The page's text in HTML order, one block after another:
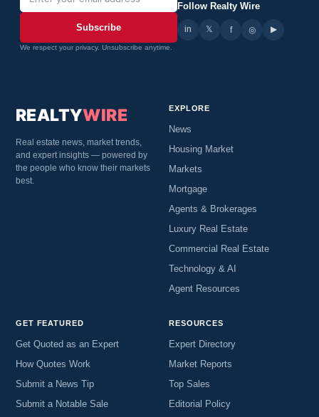
Subscribe
We respect your privacy. Unsubscribe anytime.
Follow Realty Wire
in 𝕏 f ◎ ▶
REALTYWIRE
Real estate news, market trends,
and expert insights — powered by
the people who know their markets
best.
EXPLORE
News
Housing Market
Markets
Mortgage
Agents & Brokerages
Luxury Real Estate
Commercial Real Estate
Technology & AI
Agent Resources
GET FEATURED
Get Quoted as an Expert
How Quotes Work
Submit a News Tip
Submit a Notable Sale
RESOURCES
Expert Directory
Market Reports
Top Sales
Editorial Policy